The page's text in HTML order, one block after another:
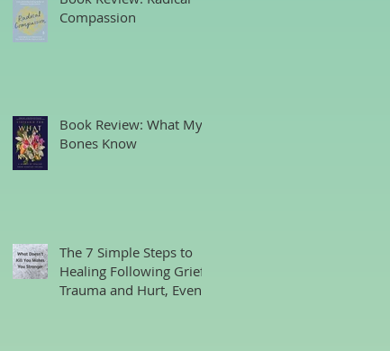
Compassion
Book Review: What My
Bones Know
The 7 Simple Steps to
Healing Following Grief,
Trauma and Hurt, Even